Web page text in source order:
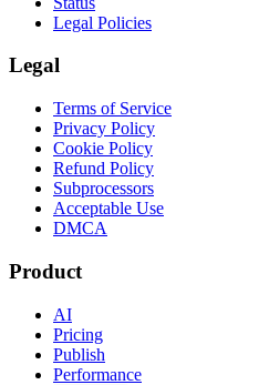
Legal Policies
Legal
Terms of Service
Privacy Policy
Cookie Policy
Refund Policy
Subprocessors
Acceptable Use
DMCA
Product
AI
Pricing
Publish
Performance